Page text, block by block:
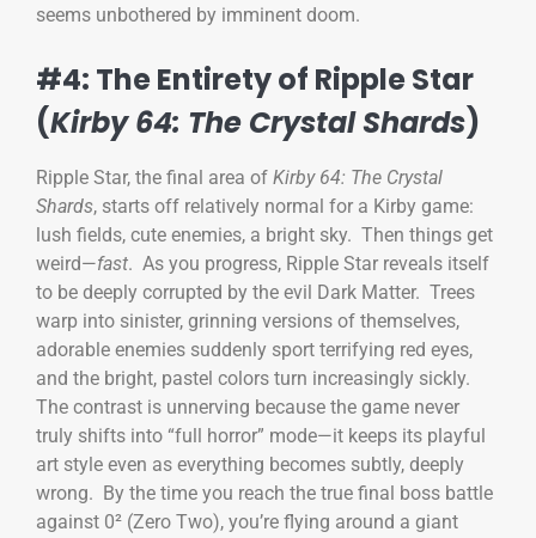
seems unbothered by imminent doom.
#4: The Entirety of Ripple Star
(Kirby 64: The Crystal Shards)
Ripple Star, the final area of Kirby 64: The Crystal
Shards, starts off relatively normal for a Kirby game:
lush fields, cute enemies, a bright sky. Then things get
weird—fast. As you progress, Ripple Star reveals itself
to be deeply corrupted by the evil Dark Matter. Trees
warp into sinister, grinning versions of themselves,
adorable enemies suddenly sport terrifying red eyes,
and the bright, pastel colors turn increasingly sickly.
The contrast is unnerving because the game never
truly shifts into “full horror” mode—it keeps its playful
art style even as everything becomes subtly, deeply
wrong. By the time you reach the true final boss battle
against 0² (Zero Two), you’re flying around a giant